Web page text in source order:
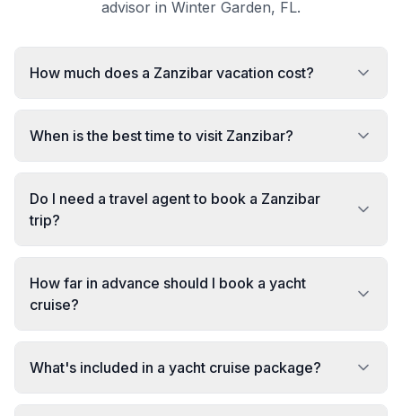
advisor in Winter Garden, FL.
How much does a Zanzibar vacation cost?
When is the best time to visit Zanzibar?
Do I need a travel agent to book a Zanzibar
trip?
How far in advance should I book a yacht
cruise?
What's included in a yacht cruise package?